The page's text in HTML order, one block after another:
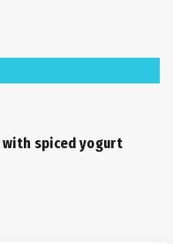
spiced yogurt